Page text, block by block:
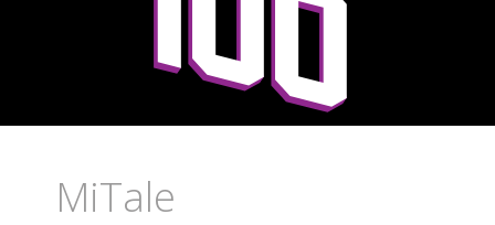
MiTale